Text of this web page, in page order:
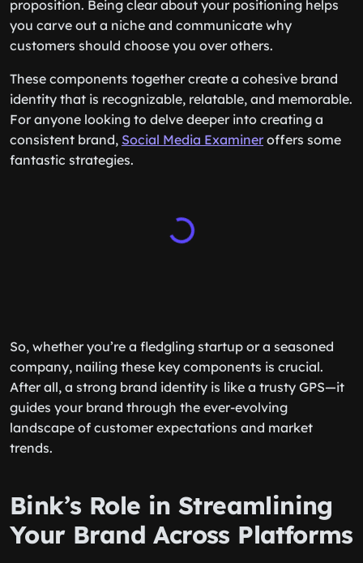
proposition. Being clear about your positioning helps
you carve out a niche and communicate why
customers should choose you over others.
These components together create a cohesive brand
identity that is recognizable, relatable, and memorable.
For anyone looking to delve deeper into creating a
consistent brand, Social Media Examineroffers some
fantastic strategies.
So, whether you’re a fledgling startup or a seasoned
company, nailing these key components is crucial.
After all, a strong brand identity is like a trusty GPS—it
guides your brand through the ever-evolving
landscape of customer expectations and market
trends.
Bink’s Role in Streamlining
Your Brand Across Platforms